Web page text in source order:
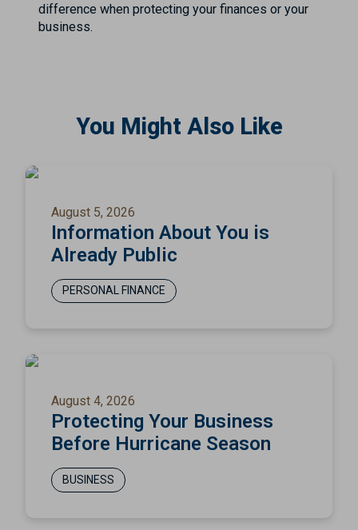
difference when protecting your finances or your
business.
You Might Also Like
August 5, 2026
Information About You is
Already Public
PERSONAL FINANCE
August 4, 2026
Protecting Your Business
Before Hurricane Season
BUSINESS